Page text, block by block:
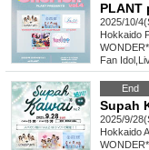
PLANT
2025/10/
Hokkaido
Fan Idol
End
Supah
2025/9/
Hokkaido